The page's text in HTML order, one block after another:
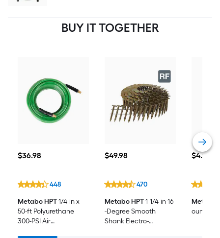
BUY IT TOGETHER
$36.98
$36.98
448
Metabo HPT1/4-in x
50-ft Polyurethane
300-PSI Air
$49.98
$49.98
470
Metabo HPT1-1/4-in 16
-Degree Smooth
Shank Electro-
$4.98
$4.98
Metabo
ounce(s)